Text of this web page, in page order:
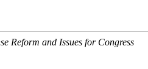
Reform and Issues for Congress